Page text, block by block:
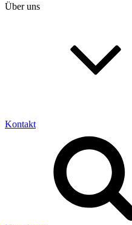
Über uns
Kontakt